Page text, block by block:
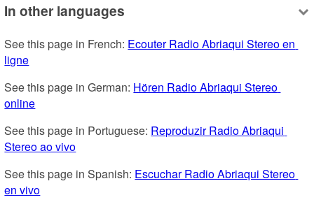
In other languages
See this page in French: Ecouter Radio Abriaqui Stereo en
ligne
See this page in German: Hören Radio Abriaqui Stereo
online
See this page in Portuguese: Reproduzir Radio Abriaqui
Stereo ao vivo
See this page in Spanish: Escuchar Radio Abriaqui Stereo
en vivo